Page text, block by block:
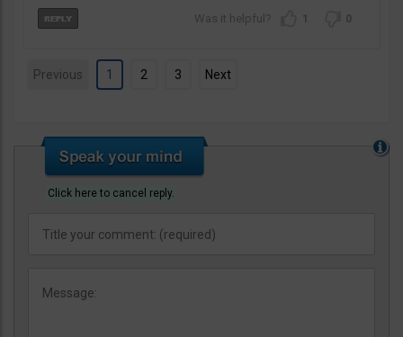
1 0
Previous 1 2 3 Next
Click here to cancel reply.